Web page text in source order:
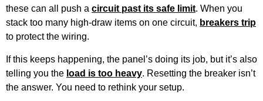
these can all push a circuit past its safe limit. When you
stack too many high-draw items on one circuit, breakers trip
to protect the wiring.
If this keeps happening, the panel’s doing its job, but it’s also
telling you the load is too heavy. Resetting the breaker isn’t
the answer. You need to rethink your setup.